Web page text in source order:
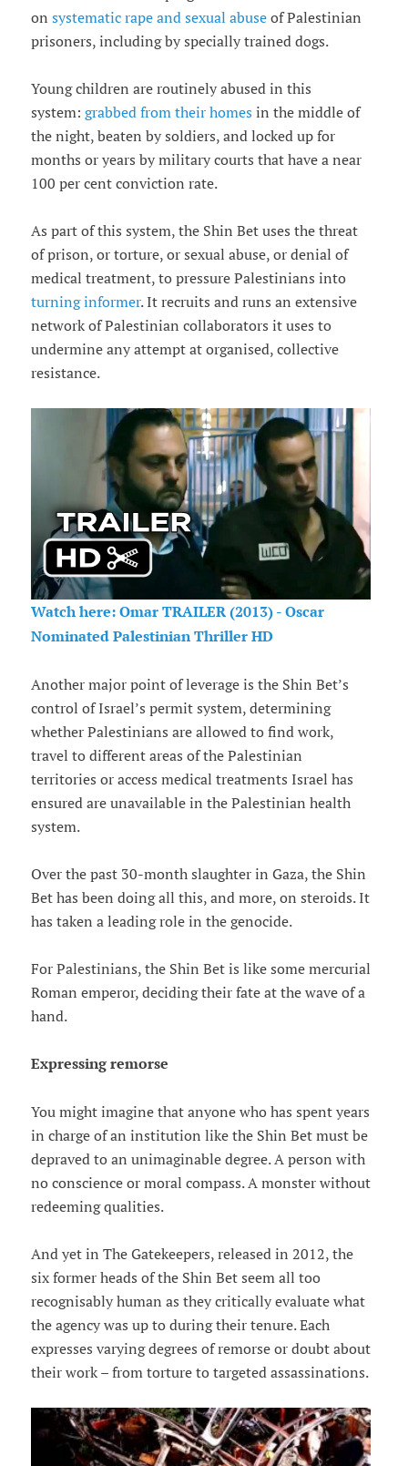
on systematic rape and sexual abuseof Palestinian
prisoners, including by specially trained dogs.
Young children are routinely abused in this
system: grabbed from their homes in the middle of
the night, beaten by soldiers, and locked up for
months or years by military courts that have a near
100 per cent conviction rate.
As part of this system, the Shin Bet uses the threat
of prison, or torture, or sexual abuse, or denial of
medical treatment, to pressure Palestinians into
turning informer. It recruits and runs an extensive
network of Palestinian collaborators it uses to
undermine any attempt at organised, collective
resistance.
Watch here: Omar TRAILER (2013) - Oscar
Nominated Palestinian Thriller HD
Another major point of leverage is the Shin Bet’s
control of Israel’s permit system, determining
whether Palestinians are allowed to find work,
travel to different areas of the Palestinian
territories or access medical treatments Israel has
ensured are unavailable in the Palestinian health
system.
Over the past 30-month slaughter in Gaza, the Shin
Bet has been doing all this, and more, on steroids. It
has taken a leading role in the genocide.
For Palestinians, the Shin Bet is like some mercurial
Roman emperor, deciding their fate at the wave of a
hand.
Expressing remorse
You might imagine that anyone who has spent years
in charge of an institution like the Shin Bet must be
depraved to an unimaginable degree. A person with
no conscience or moral compass. A monster without
redeeming qualities.
And yet in The Gatekeepers, released in 2012, the
six former heads of the Shin Bet seem all too
recognisably human as they critically evaluate what
the agency was up to during their tenure. Each
expresses varying degrees of remorse or doubt about
their work – from torture to targeted assassinations.